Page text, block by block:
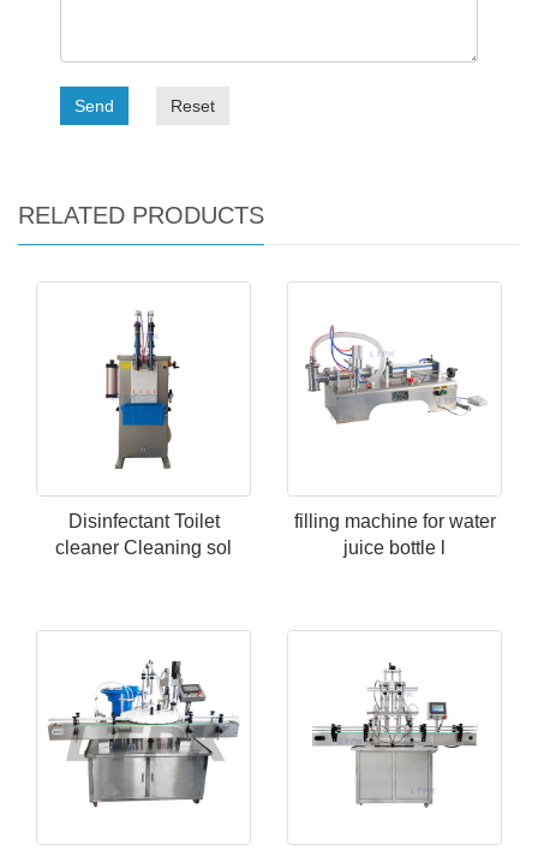
Send Reset
RELATED PRODUCTS
Disinfectant Toilet
cleaner Cleaning sol
filling machine for water
juice bottle l